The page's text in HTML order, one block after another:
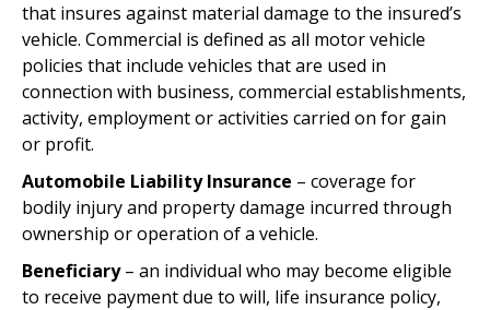
that insures against material damage to the insured’s
vehicle. Commercial is defined as all motor vehicle
policies that include vehicles that are used in
connection with business, commercial establishments,
activity, employment or activities carried on for gain
or profit.
Automobile Liability Insurance – coverage for
bodily injury and property damage incurred through
ownership or operation of a vehicle.
Beneficiary– an individual who may become eligible
to receive payment due to will, life insurance policy,